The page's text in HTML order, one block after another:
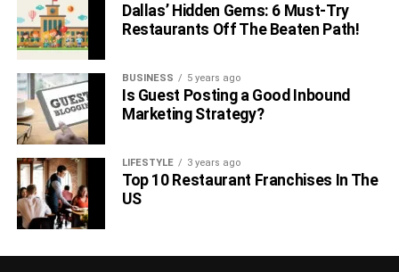
Dallas’ Hidden Gems: 6 Must-Try
Restaurants Off The Beaten Path!
BUSINESS 5 years ago
Is Guest Posting a Good Inbound
Marketing Strategy?
LIFESTYLE 3 years ago
Top 10 Restaurant Franchises In The
US